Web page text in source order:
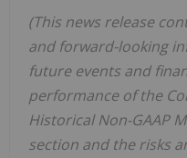
(This news release
and forward-looking
future events and
performance of the
Historical Non-GAAP
section and the risks